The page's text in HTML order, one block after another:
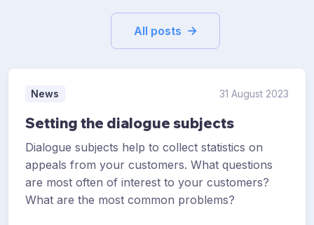
All posts
News 31 August 2023
Setting the dialogue subjects
Dialogue subjects help to collect statistics on
appeals from your customers. What questions
are most often of interest to your customers?
What are the most common problems?